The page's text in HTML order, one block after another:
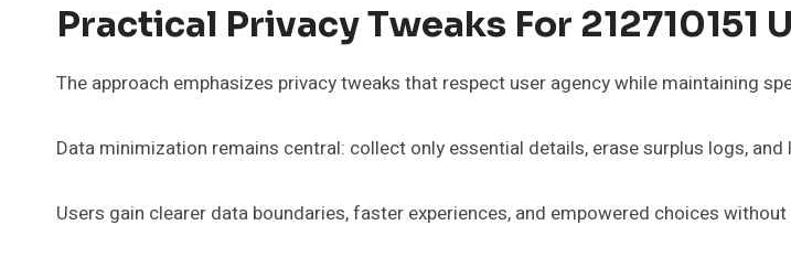
Practical Privacy Tweaks For 212710151
The approach emphasizes privacy tweaks that respect user agency while maintaining
Data minimization remains central: collect only essential details, erase surplus logs,
Users gain clearer data boundaries, faster experiences, and empowered choices